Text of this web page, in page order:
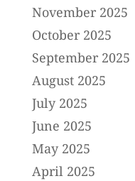
November 2025
October 2025
September 2025
August 2025
July 2025
June 2025
May 2025
April 2025